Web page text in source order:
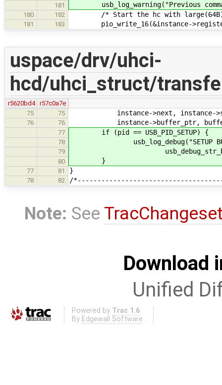
181 usb_log_warning("Previous
180 182 /* Start the hc with large(64B)
181 183 pio_write_16(&instance-
uspace/drv/uhci-
hcd/uhci_struct/
r5620bd4
r57c0a7e
75
75 instance->next, instance-
76 76 instance->buffer_ptr,
77 if (pid == USB_PID_SETUP) {
78 usb_log_debug("SETUP
79
80 }
77 81 }
78 82 /
Note: See
Download
Unified
Powered by Trac 1.6
By Edgewall Software .